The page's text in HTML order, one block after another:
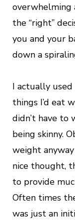
overwhelming
the “right”
you and your
down a
I actually
things I’d eat
didn’t have to
being skinny.
weight
nice thought,
to provide
Often times
was just an